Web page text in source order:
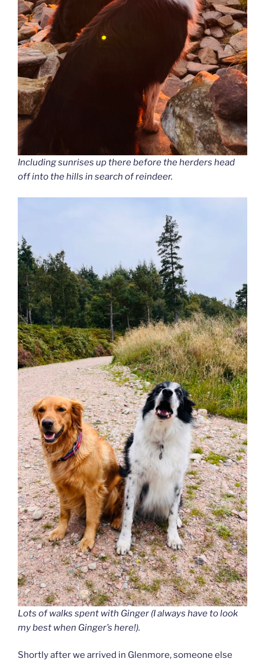
Including sunrises up there before the herders head
off into the hills in search of reindeer.
Lots of walks spent with Ginger (I always have to look
my best when Ginger’s here!).
Shortly after we arrived in Glenmore, someone else